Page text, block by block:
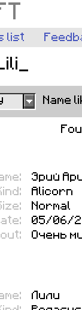
list
Name
Эрий
Alicorn
Normal
05/06/
Очень
Лили